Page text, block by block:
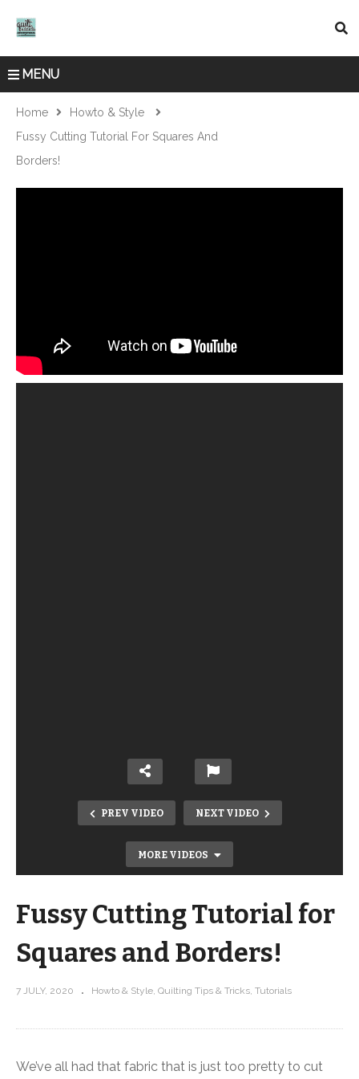
MENU
Home
Howto & Style
Fussy Cutting Tutorial For Squares And
Borders!
PREV VIDEO NEXT VIDEO
MORE VIDEOS
New Trellis kits featuring Nocturne
Fussy Cutting Tutorial for
Squares and Borders!
7 JULY, 2020 Howto & Style Quilting Tips & Tricks Tutorials
We’ve all had that fabric that is just too pretty to cut